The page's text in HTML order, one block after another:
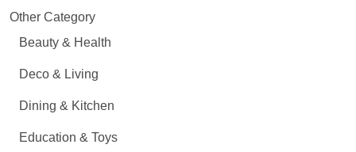
Other Category
Beauty & Health
Deco & Living
Dining & Kitchen
Education & Toys